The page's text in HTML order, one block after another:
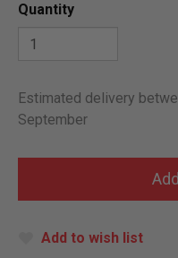
Quantity
Estimated delivery
September
Add to wish list